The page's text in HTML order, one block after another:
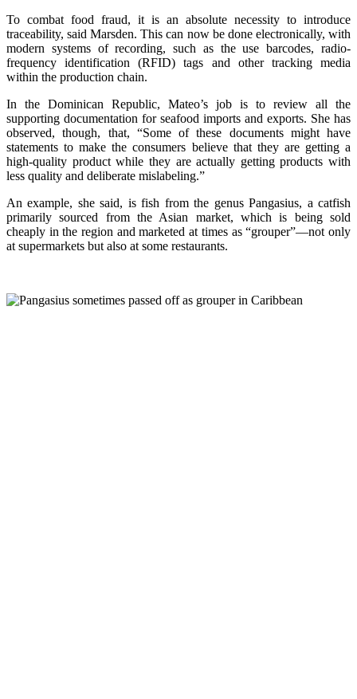
To combat food fraud, it is an absolute necessity to introduce
traceability, said Marsden. This can now be done electronically, with
modern systems of recording, such as the use barcodes, radio-
frequency identification (RFID) tags and other tracking media
within the production chain.
In the Dominican Republic, Mateo’s job is to review all the
supporting documentation for seafood imports and exports. She has
observed, though, that, “Some of these documents might have
statements to make the consumers believe that they are getting a
high-quality product while they are actually getting products with
less quality and deliberate mislabeling.”
An example, she said, is fish from the genus Pangasius, a catfish
primarily sourced from the Asian market, which is being sold
cheaply in the region and marketed at times as “grouper”—not only
at supermarkets but also at some restaurants.